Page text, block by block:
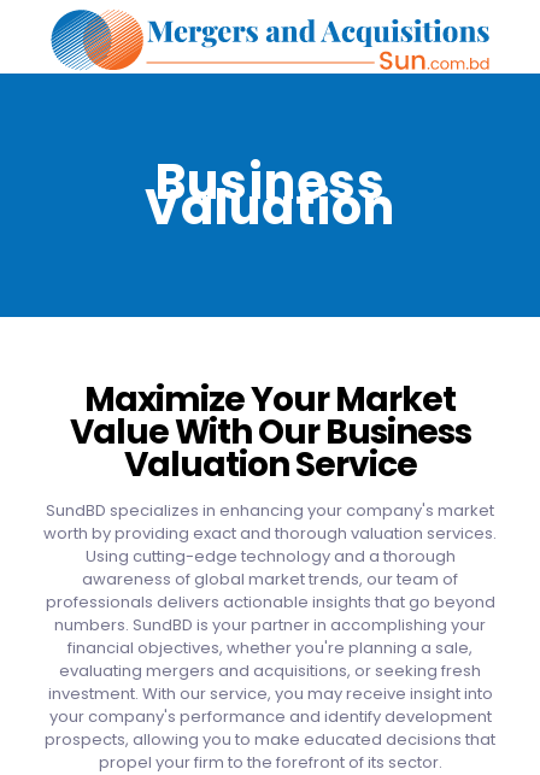
Business
Valuation
Maximize Your Market
Value With Our Business
Valuation Service
SundBD specializes in enhancing your company's market
worth by providing exact and thorough valuation services.
Using cutting-edge technology and a thorough
awareness of global market trends, our team of
professionals delivers actionable insights that go beyond
numbers. SundBD is your partner in accomplishing your
financial objectives, whether you're planning a sale,
evaluating mergers and acquisitions, or seeking fresh
investment. With our service, you may receive insight into
your company's performance and identify development
prospects, allowing you to make educated decisions that
propel your firm to the forefront of its sector.